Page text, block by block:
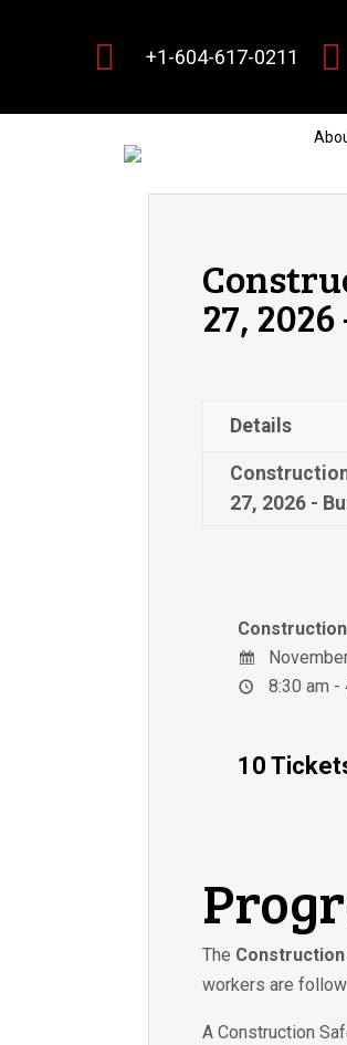
 +1-604-617-0211 
27,
Details
27, 2026 -
8:30 am -
10
The
workers are
A Construction